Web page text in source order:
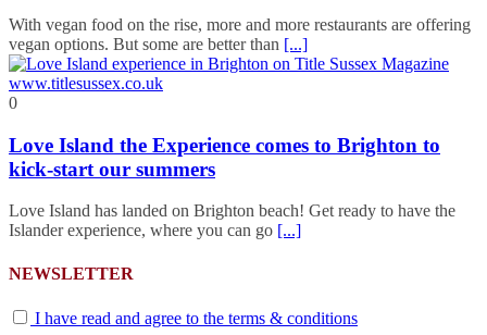
With vegan food on the rise, more and more restaurants are offering
vegan options. But some are better than [...]
0
Love Island the Experience comes to Brighton to
kick-start our summers
Love Island has landed on Brighton beach! Get ready to have the
Islander experience, where you can go [...]
NEWSLETTER
I have read and agree to the terms & conditions